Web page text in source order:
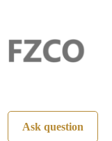
Ask question